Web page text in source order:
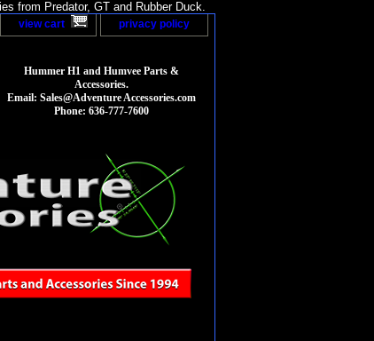
from Predator, GT and Rubber Duck.
view cart privacy policy
Hummer H1 and Humvee Parts &
Accessories.
Email: Sales@Adventure Accessories.com
Phone: 636-777-7600